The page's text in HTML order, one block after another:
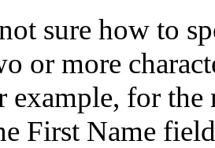
sure how to
or more
example, for
First Name